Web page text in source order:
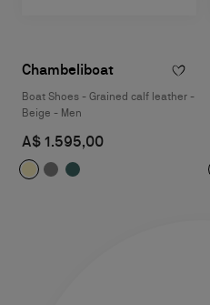
Chambeliboat
Boat Shoes - Grained calf leather -
Beige - Men
A$ 1.595,00